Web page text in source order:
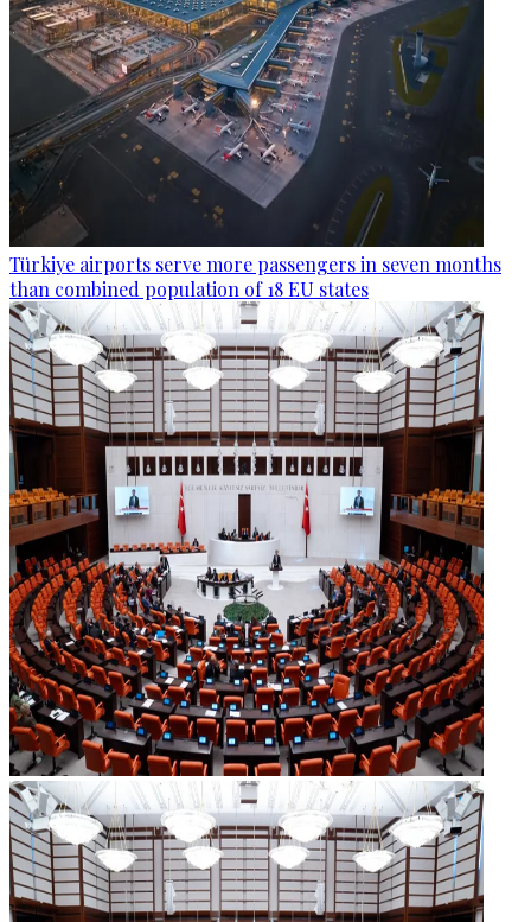
Türkiye airports serve more passengers in seven months
than combined population of 18 EU states